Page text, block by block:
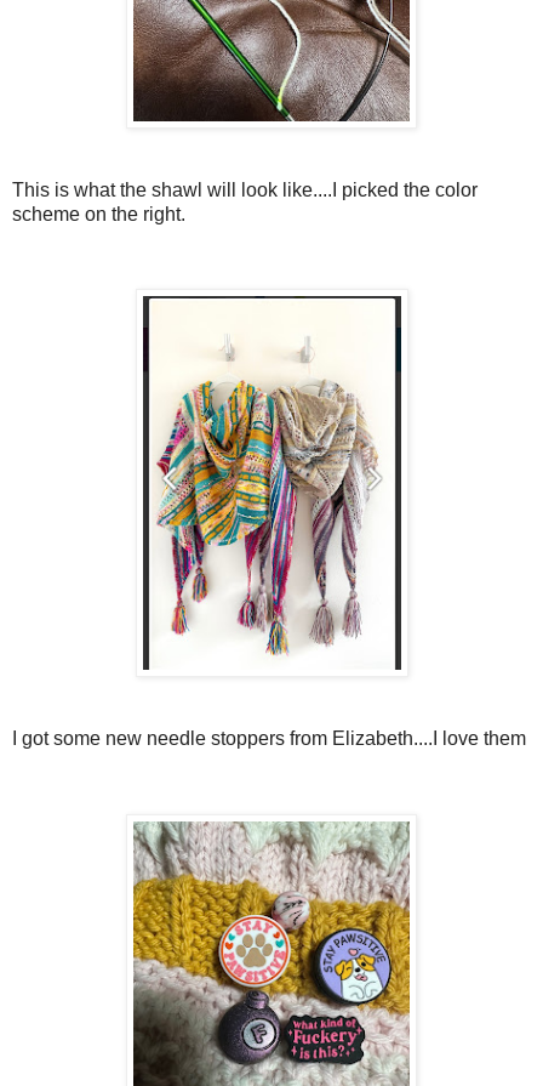
This is what the shawl will look like....I picked the color
scheme on the right.
I got some new needle stoppers from Elizabeth....I love them